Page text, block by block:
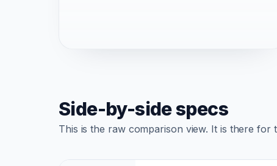
Side-by-side specs
This is the raw comparison view. It is there